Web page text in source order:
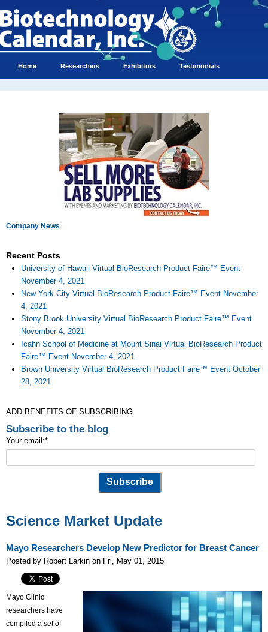
Home Researchers Exhibitors Testimonials
Company News
Recent Posts
University of Hawaii Virtual BioResearch Product Faire™ Event
November 4, 2021
New York City Virtual BioResearch Product Faire™ Event November
4, 2021
Stony Brook University Virtual BioResearch Product Faire™ Event
November 4, 2021
Icahn School of Medicine at Mount Sinai Virtual BioResearch Product
Faire™ Event November 4, 2021
Brown University Virtual BioResearch Product Faire™ Event October
28, 2021
ADD BENEFITS OF SUBSCRIBING
Subscribe to the blog
Your email:*
Science Market Update
Mayo Researchers Develop New Predictor for Breast Cancer
Posted by Robert Larkin on Fri, May 01, 2015
Mayo Clinic
researchers have
compiled a set of